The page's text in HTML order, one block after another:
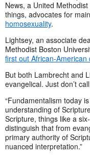
News, a United
things, advocates for
homosexuality.
Lightsey, an associate
Methodist Boston
first out African-
But both Lambrecht and
evangelical. Just don’t
“Fundamentalism today
understanding of
Scripture, things like a
distinguish that from
primary authority of
nuanced interpretation.”